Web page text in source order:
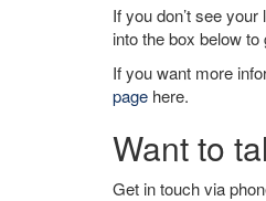
If you don’t see
into the box below
If you want more
page here.
Want to
Get in touch via